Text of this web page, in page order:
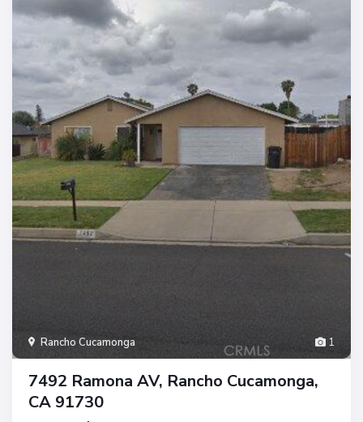
1
Rancho Cucamonga
7492 Ramona AV, Rancho Cucamonga,
CA 91730